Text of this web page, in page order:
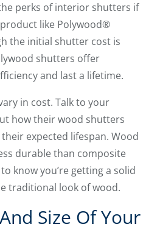
perks of interior shutters if
like Polywood®
the initial shutter cost is
shutters offer
and last a lifetime.
in cost. Talk to your
how their wood shutters
expected lifespan. Wood
durable than composite
know you’re getting a solid
traditional look of wood.
Size Of Your